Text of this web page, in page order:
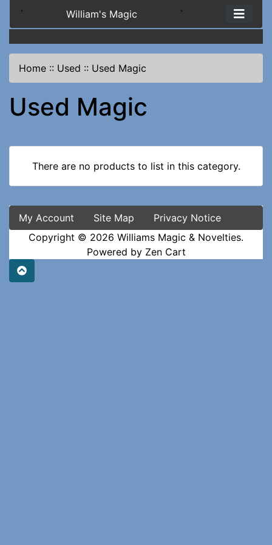
` William's Magic `
Home :: Used :: Used Magic
Used Magic
There are no products to list in this category.
My Account Site Map
Privacy Notice
Copyright © 2026 Williams Magic & Novelties.
Powered by Zen Cart